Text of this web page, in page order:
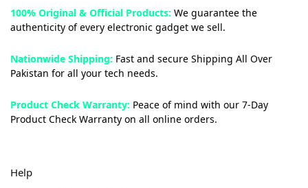
100% Original & Official Products: We guarantee the
authenticity of every electronic gadget we sell.
Nationwide Shipping: Fast and secure Shipping All Over
Pakistan for all your tech needs.
Product Check Warranty: Peace of mind with our 7-Day
Product Check Warranty on all online orders.
Help